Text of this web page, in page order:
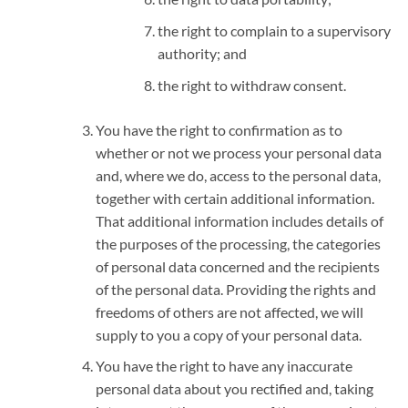
the right to complain to a supervisory
authority; and
the right to withdraw consent.
You have the right to confirmation as to
whether or not we process your personal data
and, where we do, access to the personal data,
together with certain additional information.
That additional information includes details of
the purposes of the processing, the categories
of personal data concerned and the recipients
of the personal data. Providing the rights and
freedoms of others are not affected, we will
supply to you a copy of your personal data.
You have the right to have any inaccurate
personal data about you rectified and, taking